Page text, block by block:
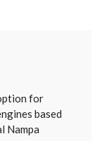
for
based
Nampa